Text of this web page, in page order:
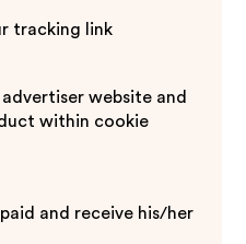
tracking link
website and
within cookie
and receive his/her